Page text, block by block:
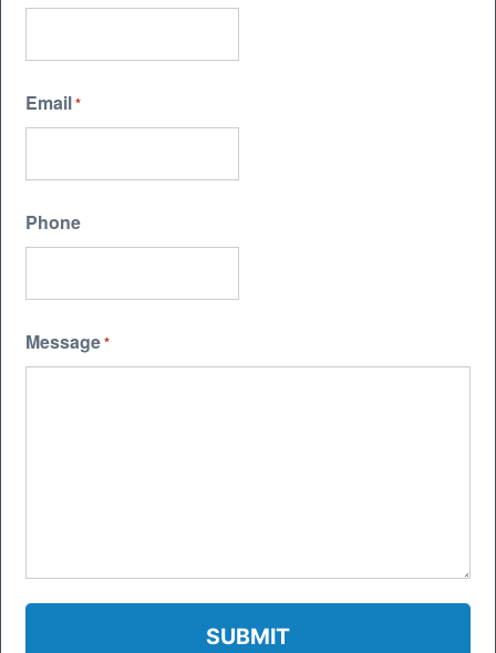
Email*
Phone
Message*